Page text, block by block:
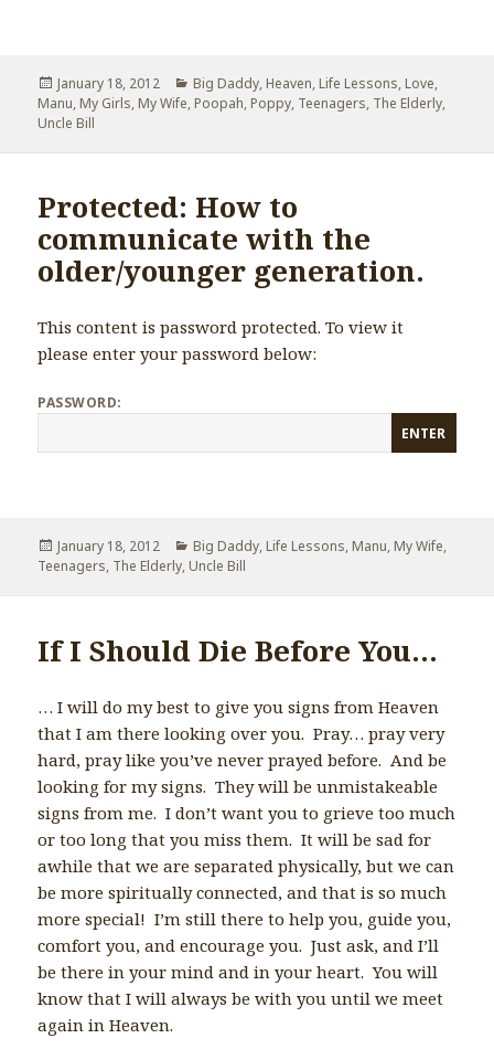
Posted
on
January 18, 2012 Categories
Big Daddy, Heaven, Life Lessons, Love,
Manu, My Girls, My Wife, Poopah, Poppy, Teenagers, The Elderly,
Uncle Bill
Protected: How to
communicate with the
older/younger generation.
This content is password protected. To view it
please enter your password below:
PASSWORD:
Posted
on
January 18, 2012 Categories
Big Daddy, Life Lessons, Manu, My Wife,
Teenagers, The Elderly, Uncle Bill
If I Should Die Before You…
… I will do my best to give you signs from Heaven
that I am there looking over you. Pray… pray very
hard, pray like you’ve never prayed before. And be
looking for my signs. They will be unmistakeable
signs from me. I don’t want you to grieve too much
or too long that you miss them. It will be sad for
awhile that we are separated physically, but we can
be more spiritually connected, and that is so much
more special! I’m still there to help you, guide you,
comfort you, and encourage you. Just ask, and I’ll
be there in your mind and in your heart. You will
know that I will always be with you until we meet
again in Heaven.